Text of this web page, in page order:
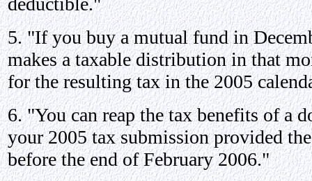
5. "If you buy a mutual fund in
makes a taxable distribution in that
for the resulting tax in the 2005
6. "You can reap the tax benefits of a
your 2005 tax submission provided
before the end of February 2006."